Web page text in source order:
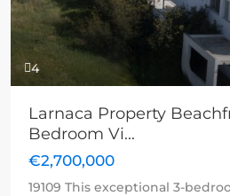
4
Larnaca Property
Bedroom Vi...
€2,700,000
19109 This exceptional 3-